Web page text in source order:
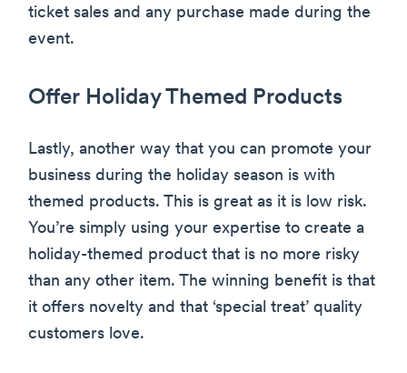
ticket sales and any purchase made during the
event.
Offer Holiday Themed Products
Lastly, another way that you can promote your
business during the holiday season is with
themed products. This is great as it is low risk.
You’re simply using your expertise to create a
holiday-themed product that is no more risky
than any other item. The winning benefit is that
it offers novelty and that ‘special treat’ quality
customers love.